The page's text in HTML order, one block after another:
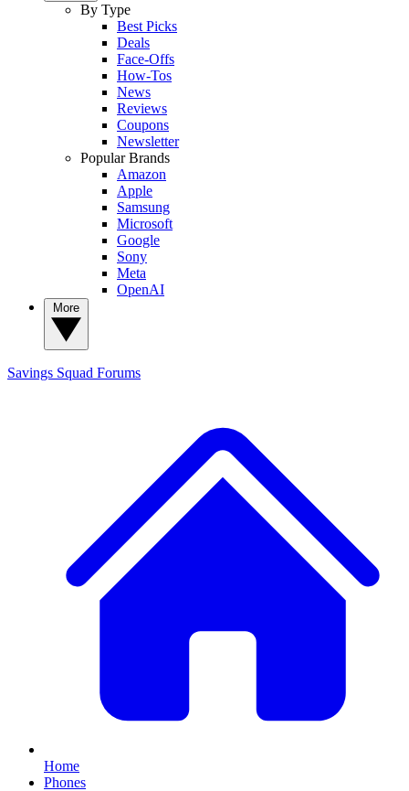
By Type
Best Picks
Deals
Face-Offs
How-Tos
News
Reviews
Coupons
Newsletter
Popular Brands
Amazon
Apple
Samsung
Microsoft
Google
Sony
Meta
OpenAI
Savings Squad Forums
Home
Phones